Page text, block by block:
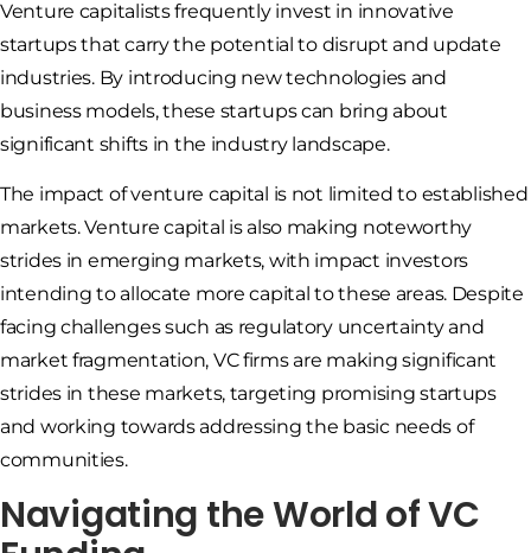
Venture capitalists frequently invest in innovative
startups that carry the potential to disrupt and update
industries. By introducing new technologies and
business models, these startups can bring about
significant shifts in the industry landscape.
The impact of venture capital is not limited to established
markets. Venture capital is also making noteworthy
strides in emerging markets, with impact investors
intending to allocate more capital to these areas. Despite
facing challenges such as regulatory uncertainty and
market fragmentation, VC firms are making significant
strides in these markets, targeting promising startups
and working towards addressing the basic needs of
communities.
Navigating the World of VC